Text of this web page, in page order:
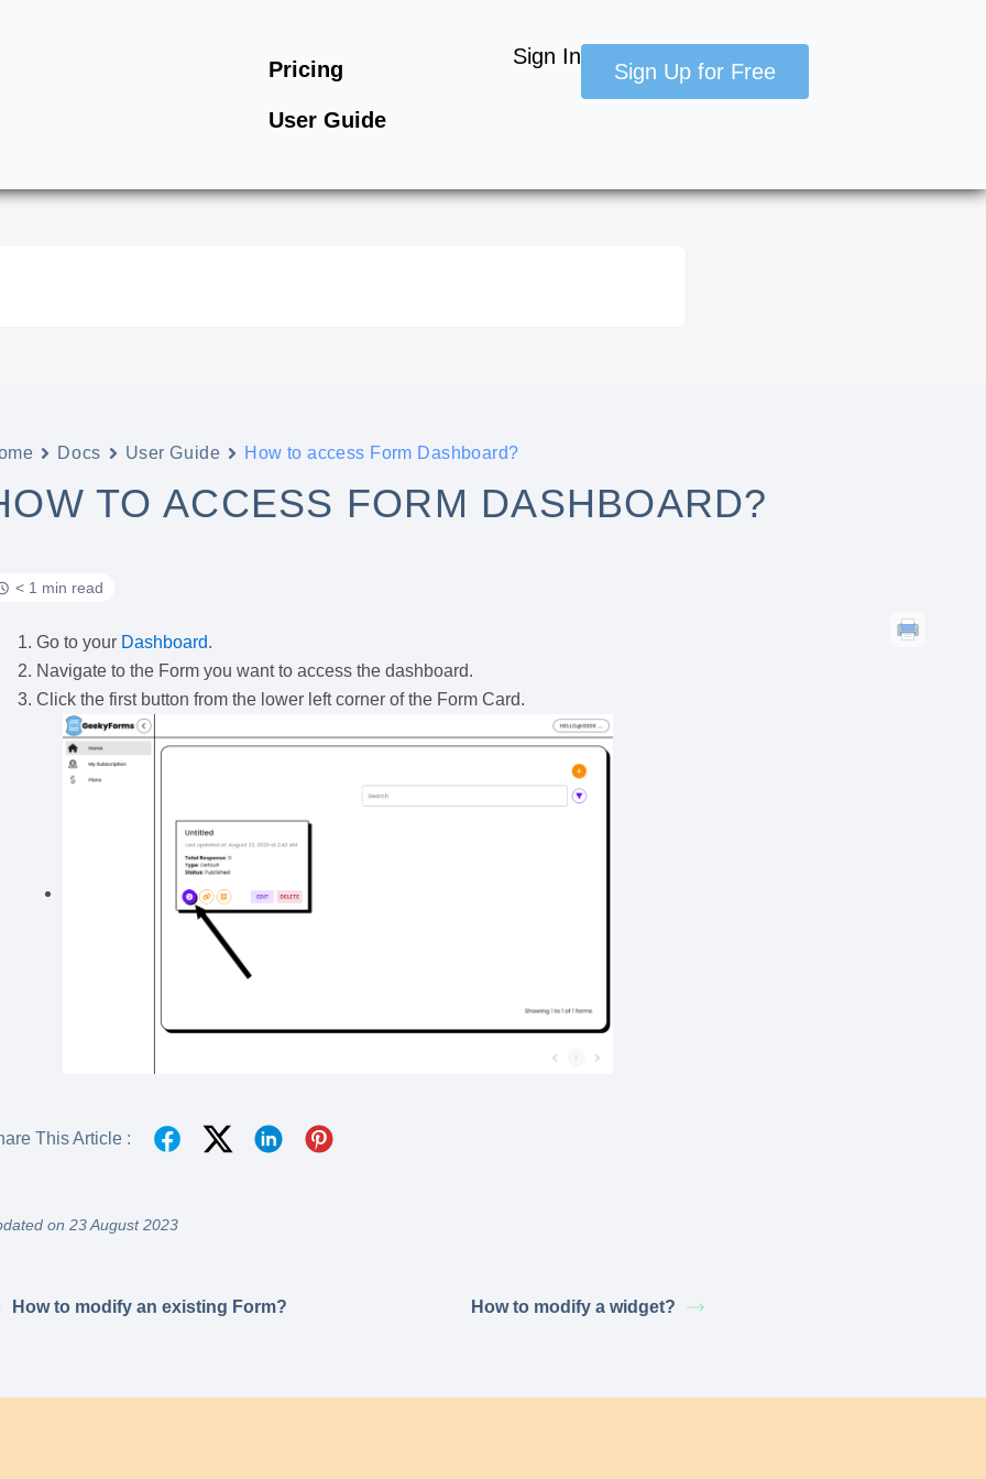
Pricing
User Guide
Sign In
Sign Up for Free
Docs User Guide How to access Form Dashboard?
TO ACCESS FORM DASHBOARD?
< 1 min read
Go to your Dashboard.
Navigate to the Form you want to access the dashboard.
Click the first button from the lower left corner of the Form Card.
This Article :
on 23 August 2023
How to modify an existing Form? How to modify a widget?